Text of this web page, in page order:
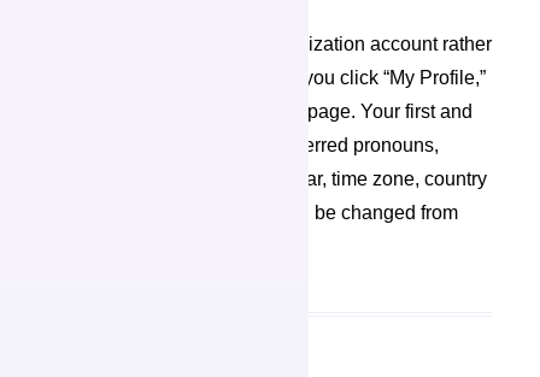
Even if you are using an organization account rather
than your personal account, if you click “My Profile,”
you will redirect to your profile page. Your first and
last name, email address, preferred pronouns,
mobile phone number, birth year, time zone, country
and preferred language can all be changed from